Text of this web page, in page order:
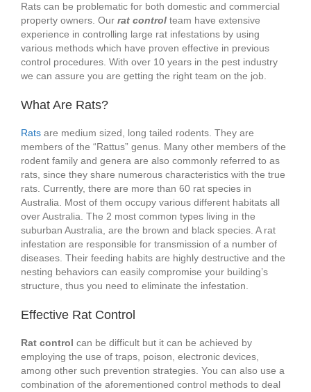
Rats can be problematic for both domestic and commercial
property owners. Our rat control team have extensive
experience in controlling large rat infestations by using
various methods which have proven effective in previous
control procedures. With over 10 years in the pest industry
we can assure you are getting the right team on the job.
What Are Rats?
Rats are medium sized, long tailed rodents. They are
members of the “Rattus” genus. Many other members of the
rodent family and genera are also commonly referred to as
rats, since they share numerous characteristics with the true
rats. Currently, there are more than 60 rat species in
Australia. Most of them occupy various different habitats all
over Australia. The 2 most common types living in the
suburban Australia, are the brown and black species. A rat
infestation are responsible for transmission of a number of
diseases. Their feeding habits are highly destructive and the
nesting behaviors can easily compromise your building’s
structure, thus you need to eliminate the infestation.
Effective Rat Control
Rat control can be difficult but it can be achieved by
employing the use of traps, poison, electronic devices,
among other such prevention strategies. You can also use a
combination of the aforementioned control methods to deal